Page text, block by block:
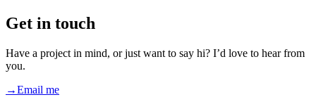
Get in touch
Have a project in mind, or just want to say hi? I’d love to hear from
you.
→Email me